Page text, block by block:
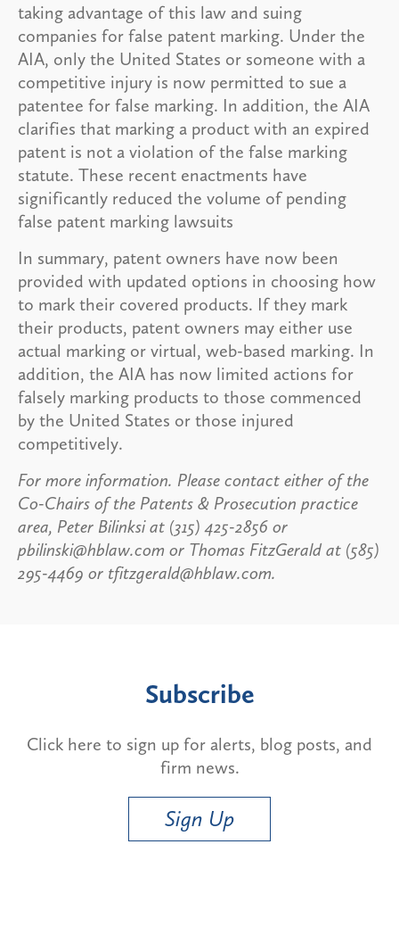
taking advantage of this law and suing
companies for false patent marking. Under the
AIA, only the United States or someone with a
competitive injury is now permitted to sue a
patentee for false marking. In addition, the AIA
clarifies that marking a product with an expired
patent is not a violation of the false marking
statute. These recent enactments have
significantly reduced the volume of pending
false patent marking lawsuits
In summary, patent owners have now been
provided with updated options in choosing how
to mark their covered products. If they mark
their products, patent owners may either use
actual marking or virtual, web-based marking. In
addition, the AIA has now limited actions for
falsely marking products to those commenced
by the United States or those injured
competitively.
For more information. Please contact either of the
Co-Chairs of the Patents & Prosecution practice
area, Peter Bilinksi at (315) 425-2856 or
pbilinski@hblaw.com or Thomas FitzGerald at (585)
295-4469 or tfitzgerald@hblaw.com.
Subscribe
Click here to sign up for alerts, blog posts, and
firm news.
Sign Up